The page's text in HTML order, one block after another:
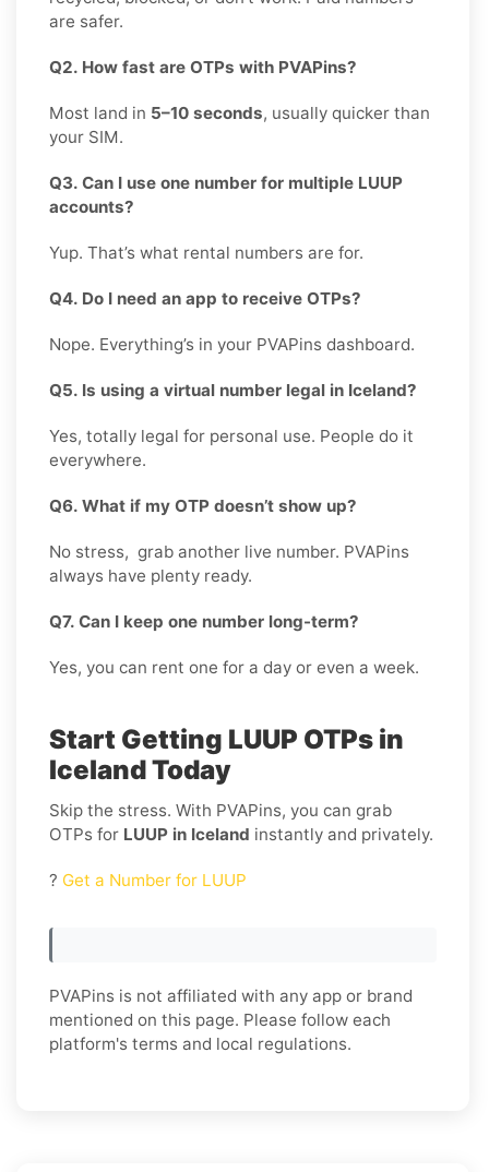
are safer.
Q2. How fast are OTPs with PVAPins?
Most land in 5–10 seconds, usually quicker than
your SIM.
Q3. Can I use one number for multiple LUUP
accounts?
Yup. That’s what rental numbers are for.
Q4. Do I need an app to receive OTPs?
Nope. Everything’s in your PVAPins dashboard.
Q5. Is using a virtual number legal in Iceland?
Yes, totally legal for personal use. People do it
everywhere.
Q6. What if my OTP doesn’t show up?
No stress, grab another live number. PVAPins
always have plenty ready.
Q7. Can I keep one number long-term?
Yes, you can rent one for a day or even a week.
Start Getting LUUP OTPs in
Iceland Today
Skip the stress. With PVAPins, you can grab
OTPs for LUUP in Iceland instantly and privately.
? Get a Number for LUUP
PVAPins is not affiliated with any app or brand
mentioned on this page. Please follow each
platform's terms and local regulations.